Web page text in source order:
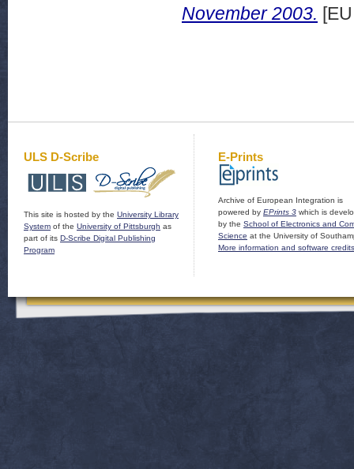
November 2003.
ULS D-Scribe
This site is hosted by the University Library
System of the University of Pittsburgh as
part of its D-Scribe Digital Publishing
Program
E-Prints
Archive of European Integration is
powered by EPrints 3 which is
by the School of Electronics and
Science at the University of
More information and software credits